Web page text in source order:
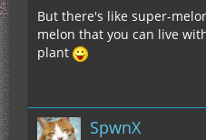
But there's like super-
melon that you can live
plant
SpwnX